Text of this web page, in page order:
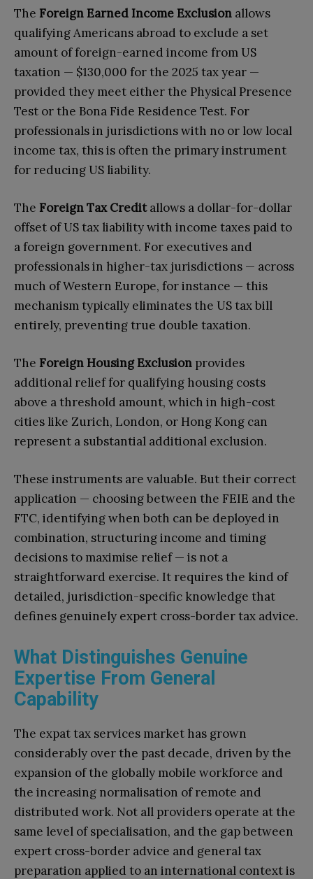
The Foreign Earned Income Exclusion allows
qualifying Americans abroad to exclude a set
amount of foreign-earned income from US
taxation — $130,000 for the 2025 tax year —
provided they meet either the Physical Presence
Test or the Bona Fide Residence Test. For
professionals in jurisdictions with no or low local
income tax, this is often the primary instrument
for reducing US liability.
The Foreign Tax Creditallows a dollar-for-dollar
offset of US tax liability with income taxes paid to
a foreign government. For executives and
professionals in higher-tax jurisdictions — across
much of Western Europe, for instance — this
mechanism typically eliminates the US tax bill
entirely, preventing true double taxation.
The Foreign Housing Exclusion provides
additional relief for qualifying housing costs
above a threshold amount, which in high-cost
cities like Zurich, London, or Hong Kong can
represent a substantial additional exclusion.
These instruments are valuable. But their correct
application — choosing between the FEIE and the
FTC, identifying when both can be deployed in
combination, structuring income and timing
decisions to maximise relief — is not a
straightforward exercise. It requires the kind of
detailed, jurisdiction-specific knowledge that
defines genuinely expert cross-border tax advice.
What Distinguishes Genuine
Expertise From General
Capability
The expat tax services market has grown
considerably over the past decade, driven by the
expansion of the globally mobile workforce and
the increasing normalisation of remote and
distributed work. Not all providers operate at the
same level of specialisation, and the gap between
expert cross-border advice and general tax
preparation applied to an international context is